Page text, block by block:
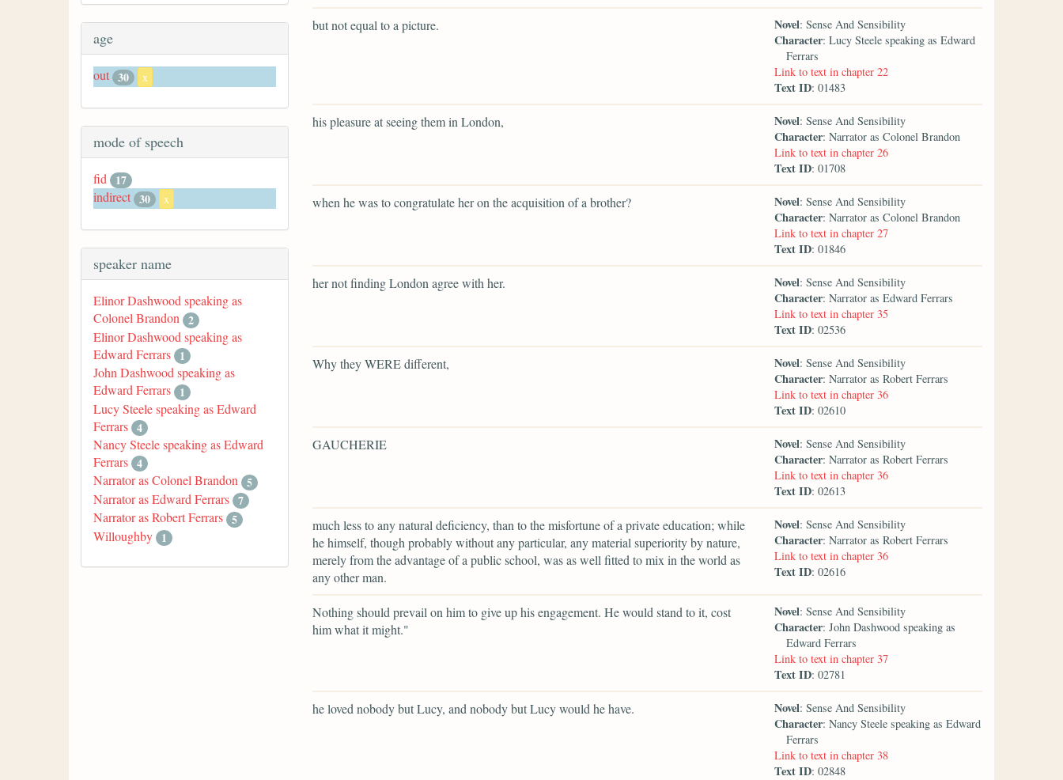
age
out 30 x
mode of speech
fid
17
indirect 30 x
speaker name
Elinor Dashwood speaking as
Colonel Brandon 2
Elinor Dashwood speaking as
Edward Ferrars 1
John Dashwood speaking as
Edward Ferrars 1
Lucy Steele speaking as Edward
Ferrars 4
Nancy Steele speaking as Edward
Ferrars 4
Narrator as Colonel Brandon 5
Narrator as Edward Ferrars 7
Narrator as Robert Ferrars 5
Willoughby 1
but not equal to a picture. Novel: Sense And Sensibility
Character: Lucy Steele speaking as Edward
Ferrars
Link to text in chapter 22
Text ID: 01483
his pleasure at seeing them in London, Novel: Sense And Sensibility
Character: Narrator as Colonel Brandon
Link to text in chapter 26
Text ID: 01708
when he was to congratulate her on the acquisition of a brother? Novel: Sense And Sensibility
Character: Narrator as Colonel Brandon
Link to text in chapter 27
Text ID: 01846
her not finding London agree with her. Novel: Sense And Sensibility
Character: Narrator as Edward Ferrars
Link to text in chapter 35
Text ID: 02536
Why they WERE different, Novel: Sense And Sensibility
Character: Narrator as Robert Ferrars
Link to text in chapter 36
Text ID: 02610
GAUCHERIE Novel: Sense And Sensibility
Character: Narrator as Robert Ferrars
Link to text in chapter 36
Text ID: 02613
much less to any natural deficiency, than to the misfortune of a private education; while
he himself, though probably without any particular, any material superiority by nature,
merely from the advantage of a public school, was as well fitted to mix in the world as
any other man.
Novel: Sense And Sensibility
Character: Narrator as Robert Ferrars
Link to text in chapter 36
Text ID: 02616
Nothing should prevail on him to give up his engagement. He would stand to it, cost
him what it might."
Novel: Sense And Sensibility
Character: John Dashwood speaking as
Edward Ferrars
Link to text in chapter 37
Text ID: 02781
he loved nobody but Lucy, and nobody but Lucy would he have. Novel: Sense And Sensibility
Character: Nancy Steele speaking as Edward
Ferrars
Link to text in chapter 38
Text ID: 02848